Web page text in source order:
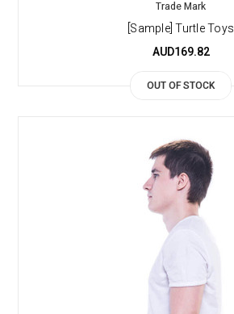
Trade Mark
[Sample] Turtle Toys
AUD169.82
OUT OF STOCK